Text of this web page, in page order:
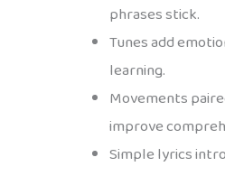
phrases stick.
Tunes add
learning.
Movements
improve
Simple lyrics